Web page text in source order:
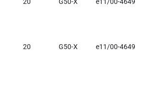
20 G50-X e11/00-4649